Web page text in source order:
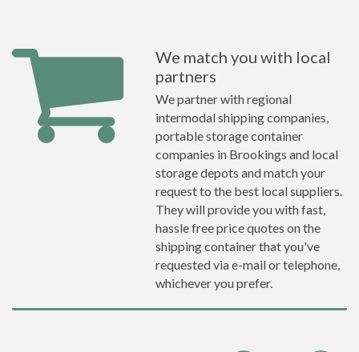
We match you with local
partners
We partner with regional
intermodal shipping companies,
portable storage container
companies in Brookings and local
storage depots and match your
request to the best local suppliers.
They will provide you with fast,
hassle free price quotes on the
shipping container that you've
requested via e-mail or telephone,
whichever you prefer.